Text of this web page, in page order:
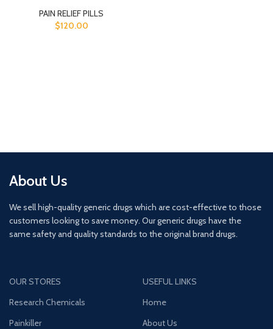
PAIN RELIEF PILLS
$120.00
About Us
We sell high-quality generic drugs which are cost-effective to those
customers looking to save money. Our generic drugs have the
same safety and quality standards to the original brand drugs.
OUR STORES
Research Chemicals
Painkiller
USEFUL LINKS
Home
About Us